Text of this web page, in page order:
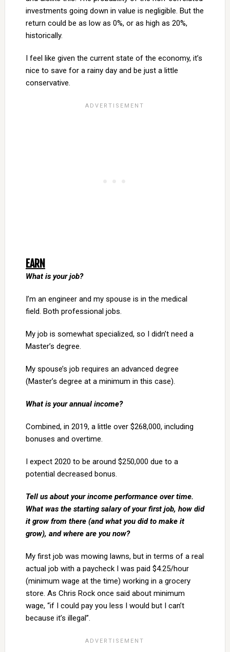
investments going down in value is negligible. But the
return could be as low as 0%, or as high as 20%,
historically.
I feel like given the current state of the economy, it’s
nice to save for a rainy day and be just a little
conservative.
EARN
What is your job?
I’m an engineer and my spouse is in the medical
field. Both professional jobs.
My job is somewhat specialized, so I didn’t need a
Master’s degree.
My spouse’s job requires an advanced degree
(Master’s degree at a minimum in this case).
What is your annual income?
Combined, in 2019, a little over $268,000, including
bonuses and overtime.
I expect 2020 to be around $250,000 due to a
potential decreased bonus.
Tell us about your income performance over time.
What was the starting salary of your first job, how did
it grow from there (and what you did to make it
grow), and where are you now?
My first job was mowing lawns, but in terms of a real
actual job with a paycheck I was paid $4.25/hour
(minimum wage at the time) working in a grocery
store. As Chris Rock once said about minimum
wage, “if I could pay you less I would but I can’t
because it’s illegal”.